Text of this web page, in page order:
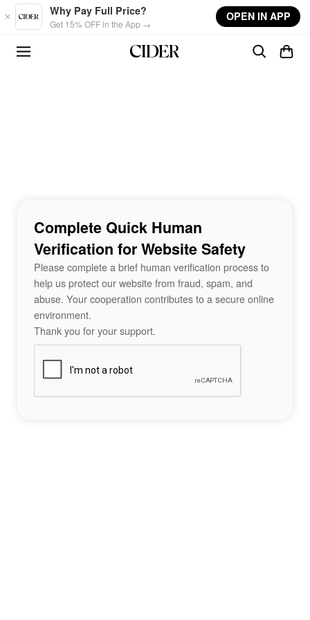
Skip to main content
Why Pay Full Price?
Get 15% OFF in the App →
OPEN IN APP
Complete Quick Human
Verification for Website Safety
Please complete a brief human verification process to
help us protect our website from fraud, spam, and
abuse. Your cooperation contributes to a secure online
environment.
Thank you for your support.